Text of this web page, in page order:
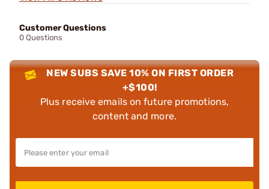
Customer Questions
0 Questions
NEW SUBS SAVE 10% ON FIRST ORDER
+$100!
Plus receive emails on future promotions,
content and more.